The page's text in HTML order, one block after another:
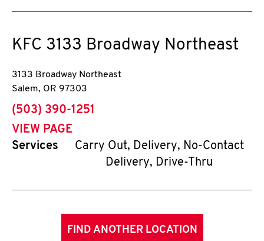
KFC 3133 Broadway Northeast
3133 Broadway Northeast
Salem, OR 97303
phone
(503) 390-1251
VIEW PAGE
Services
Carry Out, Delivery, No-Contact
Delivery, Drive-Thru
FIND ANOTHER LOCATION